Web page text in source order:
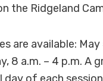
the Ridgeland
are available:
8 a.m. – 4 p.m. A
day of each